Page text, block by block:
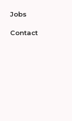
Jobs
Contact